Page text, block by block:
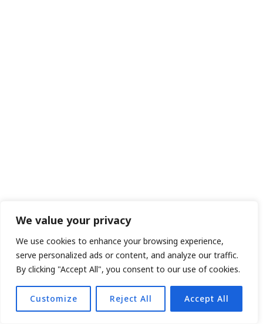
We value your privacy
We use cookies to enhance your browsing experience,
serve personalized ads or content, and analyze our traffic.
By clicking "Accept All", you consent to our use of cookies.
Customize Reject All Accept All